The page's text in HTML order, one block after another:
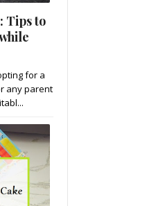
Tips to
for a
any parent